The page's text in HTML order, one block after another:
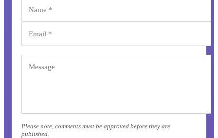
Please note, comments must be approved before they are
published.